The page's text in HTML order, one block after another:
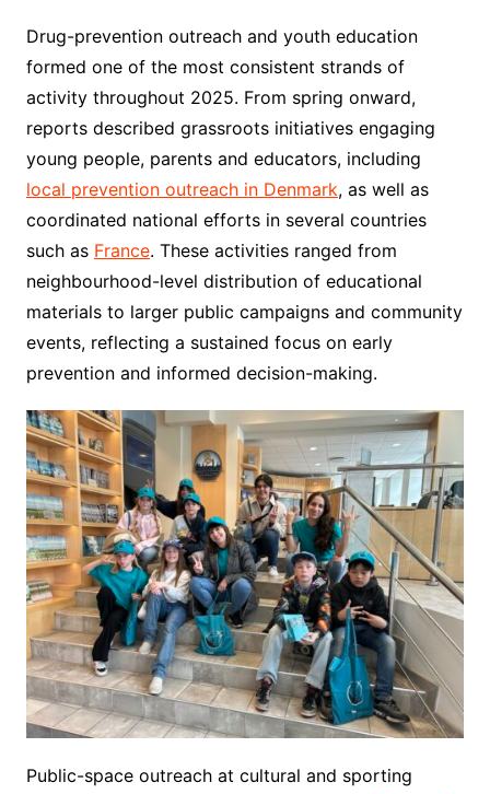
Drug-prevention outreach and youth education
formed one of the most consistent strands of
activity throughout 2025. From spring onward,
reports described grassroots initiatives engaging
young people, parents and educators, including
local prevention outreach in Denmark, as well as
coordinated national efforts in several countries
such as France. These activities ranged from
neighbourhood-level distribution of educational
materials to larger public campaigns and community
events, reflecting a sustained focus on early
prevention and informed decision-making.
Public-space outreach at cultural and sporting